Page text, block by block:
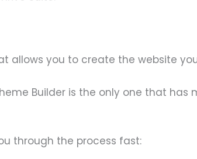
allows you to create the website
Builder is the only one that
through the process fast: